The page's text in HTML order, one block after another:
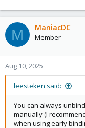
M ManiacDC
Member
Aug 10, 2025
leesteken said:
You can always
manually (I
when using early